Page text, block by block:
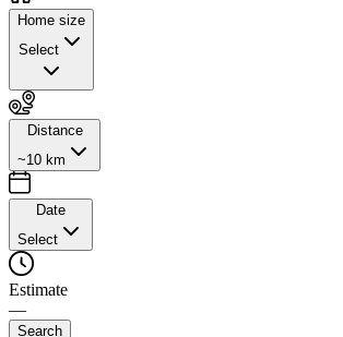
Home size
Select
Distance
~10 km
Date
Select
Estimate
—
Search